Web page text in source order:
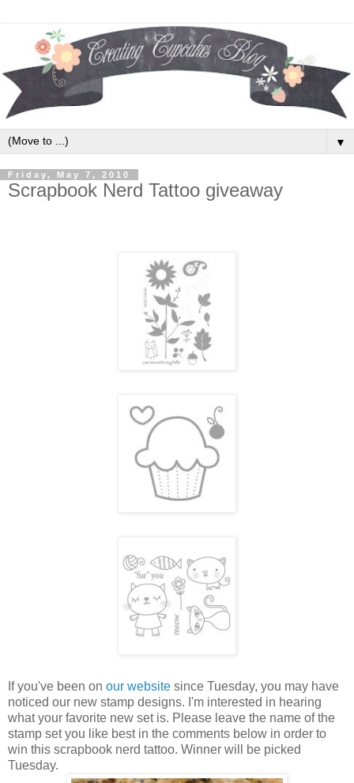
▼
Friday, May 7, 2010
Scrapbook Nerd Tattoo giveaway
If you've been on our website since Tuesday, you may have
noticed our new stamp designs. I'm interested in hearing
what your favorite new set is. Please leave the name of the
stamp set you like best in the comments below in order to
win this scrapbook nerd tattoo. Winner will be picked
Tuesday.